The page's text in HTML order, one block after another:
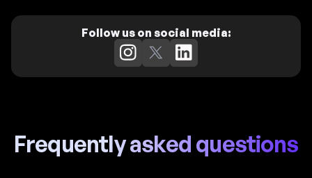
Follow us on social media:
Frequently asked questions